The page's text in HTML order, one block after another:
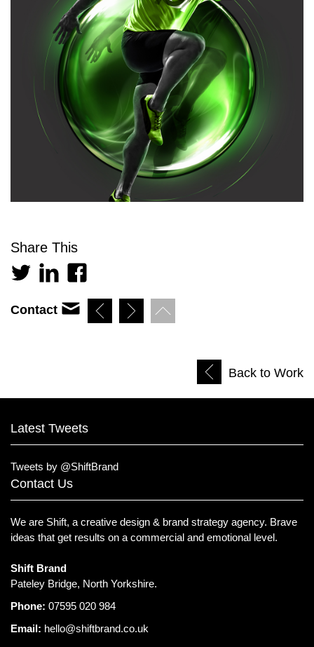
Share This
Contact
Back to Work
Latest Tweets
Tweets by @ShiftBrand
Contact Us
We are Shift, a creative design & brand strategy agency. Brave
ideas that get results on a commercial and emotional level.
Shift Brand
Pateley Bridge, North Yorkshire.
Phone: 07595 020 984
Email: hello@shiftbrand.co.uk